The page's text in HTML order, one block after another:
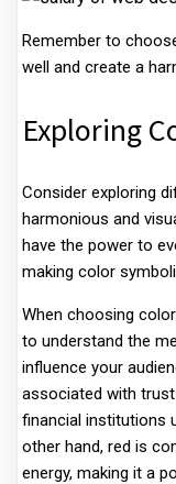
Remember to
well and create a
Exploring
Consider exploring
harmonious and
have the power to
making color
When choosing
to understand the
influence your
associated with trust
financial institutions
other hand, red is
energy, making it a